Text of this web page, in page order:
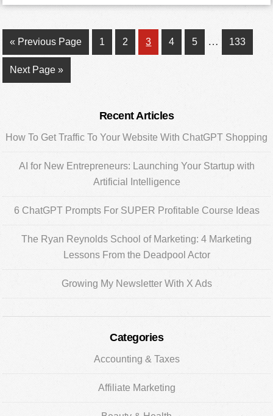
« Go
to
Previous Page Page
1 Page
2 Page
3 Page
4 Page
5
Interim
pages
… Page
133
Go
to
Next Page »
Sidebar
Recent Articles
How To Get Traffic To Your Website With ChatGPT Shopping
AI for New Entrepreneurs: Launching Your Startup with
Artificial Intelligence
6 ChatGPT Prompts For SUPER Profitable Course Ideas
The Ryan Reynolds School of Marketing: 4 Marketing
Lessons From the Deadpool Actor
Growing My Newsletter With X Ads
Categories
Accounting & Taxes
Affiliate Marketing